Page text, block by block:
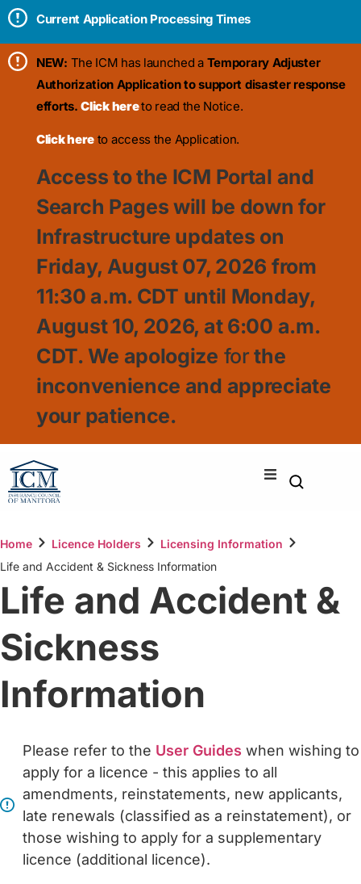
Current Application Processing Times
NEW: The ICM has launched a Temporary Adjuster
Authorization Application to support disaster response
efforts.Click hereto read the Notice.
Click here to access the Application.
Access to the ICM Portal and
Search Pages will be down for
Infrastructure updates on
Friday, August 07, 2026 from
11:30 a.m. CDT until Monday,
August 10, 2026, at 6:00 a.m.
CDT. We apologize for the
inconvenience and appreciate
your patience.
Home Licence Holders
Licensing Information
Life and Accident & Sickness Information
Life and Accident &
Sickness
Information
Please refer to the User Guides when wishing to
apply for a licence - this applies to all
amendments, reinstatements, new applicants,
late renewals (classified as a reinstatement), or
those wishing to apply for a supplementary
licence (additional licence).